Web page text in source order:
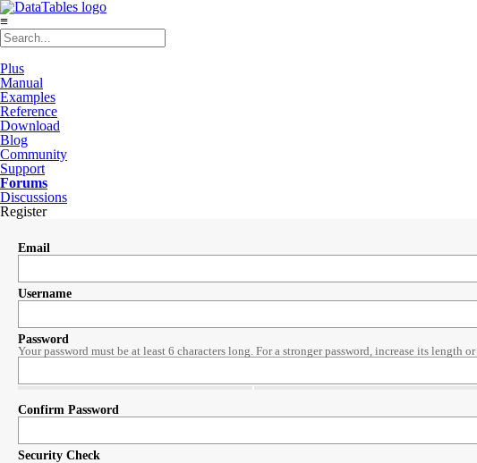
≡
Plus
Manual
Examples
Reference
Download
Blog
Community
Support
Forums
Discussions
Register
Email
Username
Password
Your password must be at least 6 characters long. For a stronger password, increase its length
Confirm Password
Security Check